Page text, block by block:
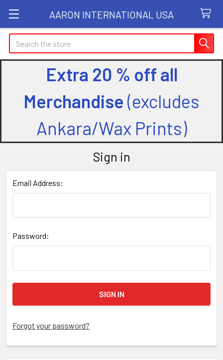
AARON INTERNATIONAL USA
Search
Extra 20 % off all
Merchandise (excludes
Ankara/Wax Prints)
Sign in
Email Address:
Password:
Forgot your password?